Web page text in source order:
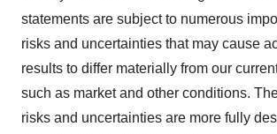
statements are subject to numerous
risks and uncertainties that may cause
results to differ materially from our
such as market and other conditions.
risks and uncertainties are more fully